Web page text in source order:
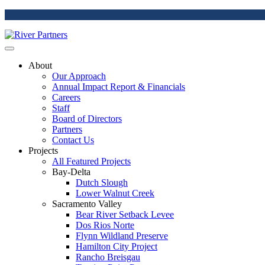
About
Our Approach
Annual Impact Report & Financials
Careers
Staff
Board of Directors
Partners
Contact Us
Projects
All Featured Projects
Bay-Delta
Dutch Slough
Lower Walnut Creek
Sacramento Valley
Bear River Setback Levee
Dos Rios Norte
Flynn Wildland Preserve
Hamilton City Project
Rancho Breisgau